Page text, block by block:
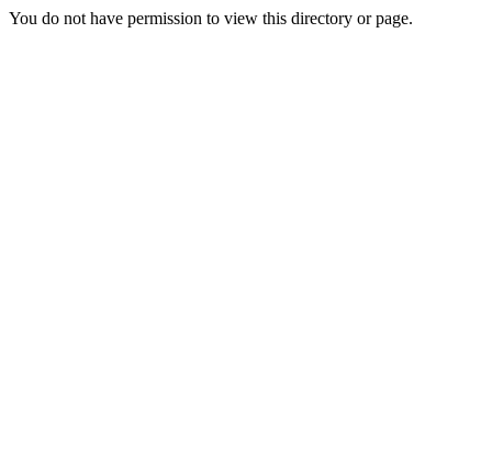
You do not have permission to view this directory or page.